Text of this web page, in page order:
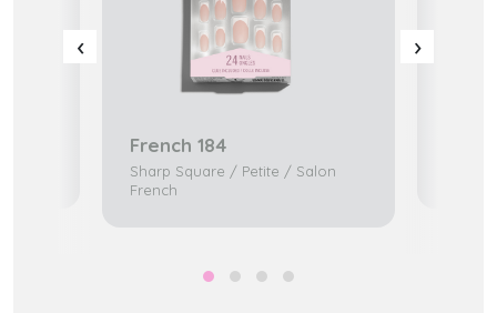
French 184
Sharp Square / Petite / Salon
French
‹ ›